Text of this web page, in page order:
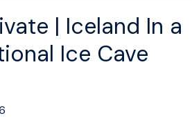
| Iceland In a
Ice Cave